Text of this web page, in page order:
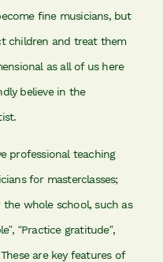
fine musicians, but
children and treat them
as all of us here
believe in the
professional teaching
for masterclasses;
whole school, such as
“Practice gratitude”,
are key features of